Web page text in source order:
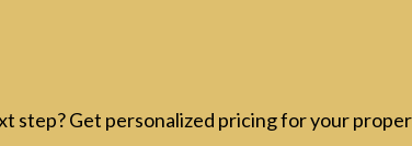
step? Get personalized pricing for your